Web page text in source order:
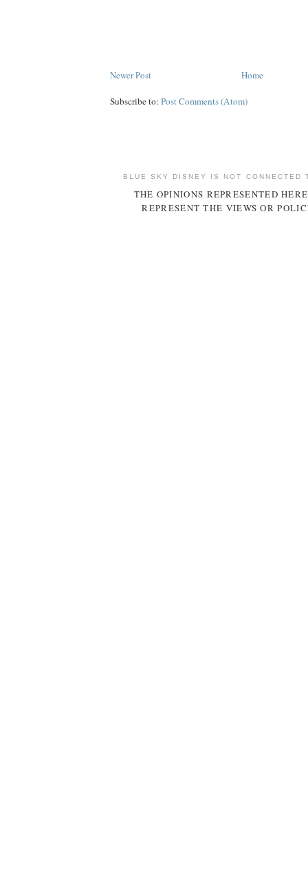
Newer Post Home
Subscribe to: Post Comments (Atom)
BLUE SKY DISNEY IS NOT CONNECTED
THE OPINIONS REPRESENTED
REPRESENT THE VIEWS OR